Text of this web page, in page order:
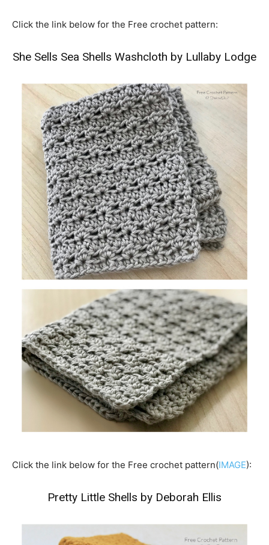
Click the link below for the Free crochet pattern:
She Sells Sea Shells Washcloth by Lullaby Lodge
Click the link below for the Free crochet pattern(IMAGE):
Pretty Little Shells by Deborah Ellis